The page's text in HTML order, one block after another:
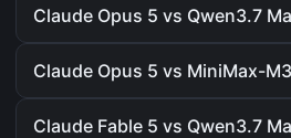
Claude Opus 5 vs Qwen3.7
Claude Opus 5 vs MiniMax-M3
Claude Fable 5 vs Qwen3.7